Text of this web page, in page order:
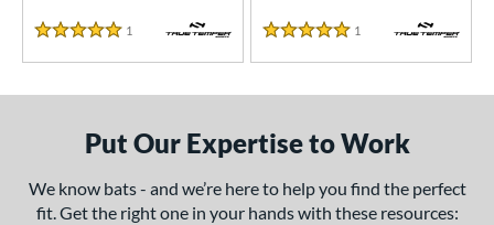
Weight
5 Stars
1 Reviews
5 Stars
1 Reviews
Put Our Expertise to Work
We know bats - and we’re here to help you find the perfect
fit. Get the right one in your hands with these resources: